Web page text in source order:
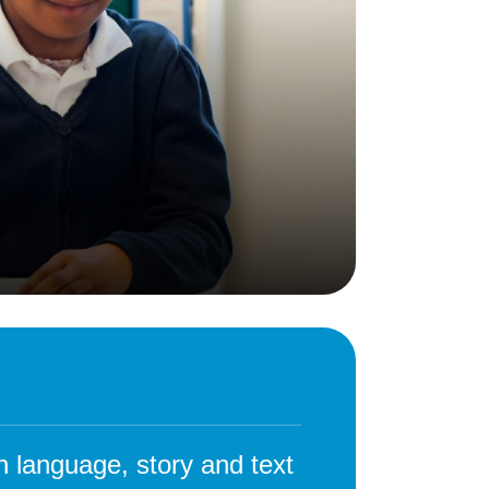
Claiming Pupil Premium
Parent View
School Lunches
School-Home Support
Useful links
Clubs Timetable
language, story and text